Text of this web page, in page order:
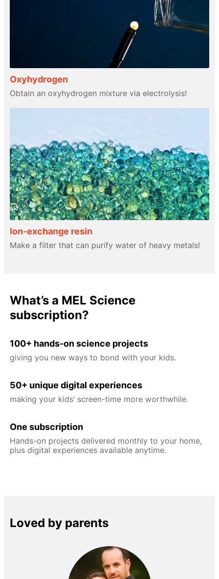
Oxyhydrogen
Obtain an oxyhydrogen mixture via electrolysis!
Ion-exchange resin
Make a filter that can purify water of heavy metals!
What’s a MEL Science
subscription?
100+ hands-on science projects
giving you new ways to bond with your kids.
50+ unique digital experiences
making your kids’ screen-time more worthwhile.
One subscription
Hands-on projects delivered monthly to your home,
plus digital experiences available anytime.
Loved by parents